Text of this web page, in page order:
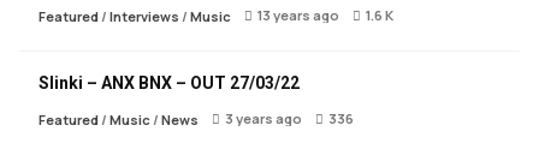
Featured/ Interviews / Music 13 years ago 1.6 K
Slinki – ANX BNX – OUT 27/03/22
Featured/ Music/ News 3 years ago 336